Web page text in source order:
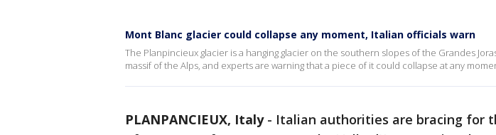
Mont Blanc glacier could collapse any moment, Italian officials warn
The Planpincieux glacier is a hanging glacier on the southern slopes of the Grandes
massif of the Alps, and experts are warning that a piece of it could collapse at any
PLANPANCIEUX, Italy- Italian authorities are bracing for